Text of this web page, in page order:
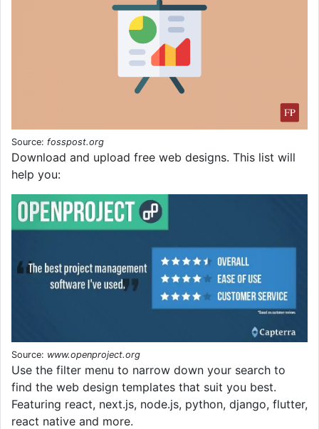
Source: fosspost.org
Download and upload free web designs. This list will
help you:
Source: www.openproject.org
Use the filter menu to narrow down your search to
find the web design templates that suit you best.
Featuring react, next.js, node.js, python, django, flutter,
react native and more.